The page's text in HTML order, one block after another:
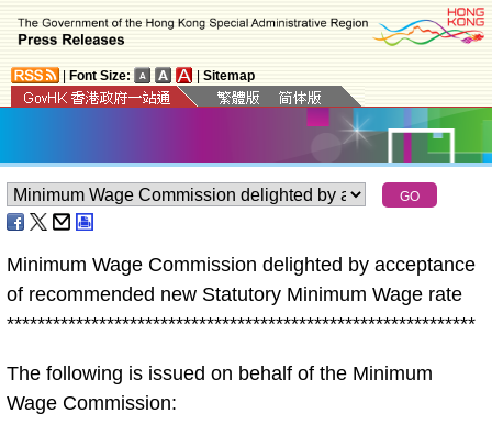
Font Size: Sitemap
Minimum Wage Commission delighted by acceptance
of recommended new Statutory Minimum Wage rate
*************************************************************
The following is issued on behalf of the Minimum
Wage Commission: